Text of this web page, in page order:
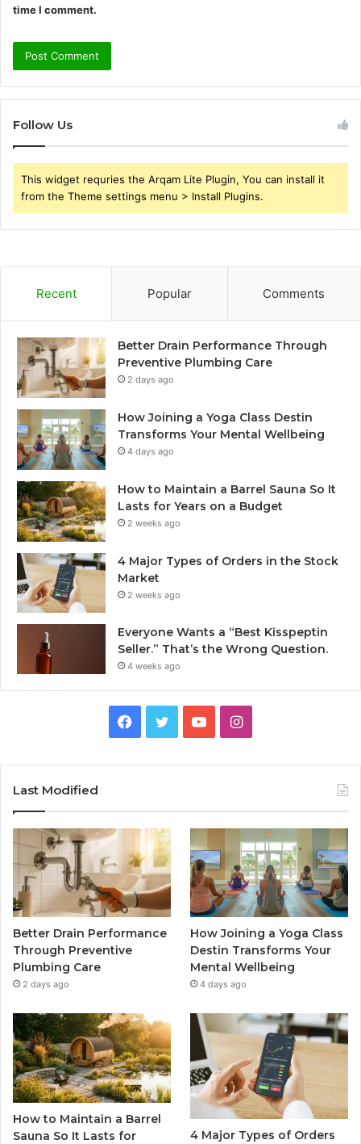
time I comment.
Follow Us
This widget requries the Arqam Lite Plugin, You can install it
from the Theme settings menu > Install Plugins.
Recent Popular Comments
Better Drain Performance Through
Preventive Plumbing Care
2 days ago
How Joining a Yoga Class Destin
Transforms Your Mental Wellbeing
4 days ago
How to Maintain a Barrel Sauna So It
Lasts for Years on a Budget
2 weeks ago
4 Major Types of Orders in the Stock
Market
2 weeks ago
Everyone Wants a “Best Kisspeptin
Seller.” That’s the Wrong Question.
4 weeks ago
Facebook
TwitterYouTubeInstagram
Last Modified
Better Drain Performance
Through Preventive
Plumbing Care
2 days ago
How Joining a Yoga Class
Destin Transforms Your
Mental Wellbeing
4 days ago
How to Maintain a Barrel
Sauna So It Lasts for
4 Major Types of Orders